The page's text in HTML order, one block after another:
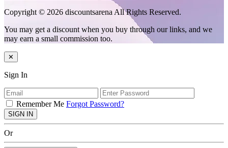
Copyright © 2026 discountsarena All Rights Reserved.
You may get a discount when you buy through our links, and we
may earn a small commission too.
✕
Sign In
Remember Me Forgot Password?
SIGN IN
Or